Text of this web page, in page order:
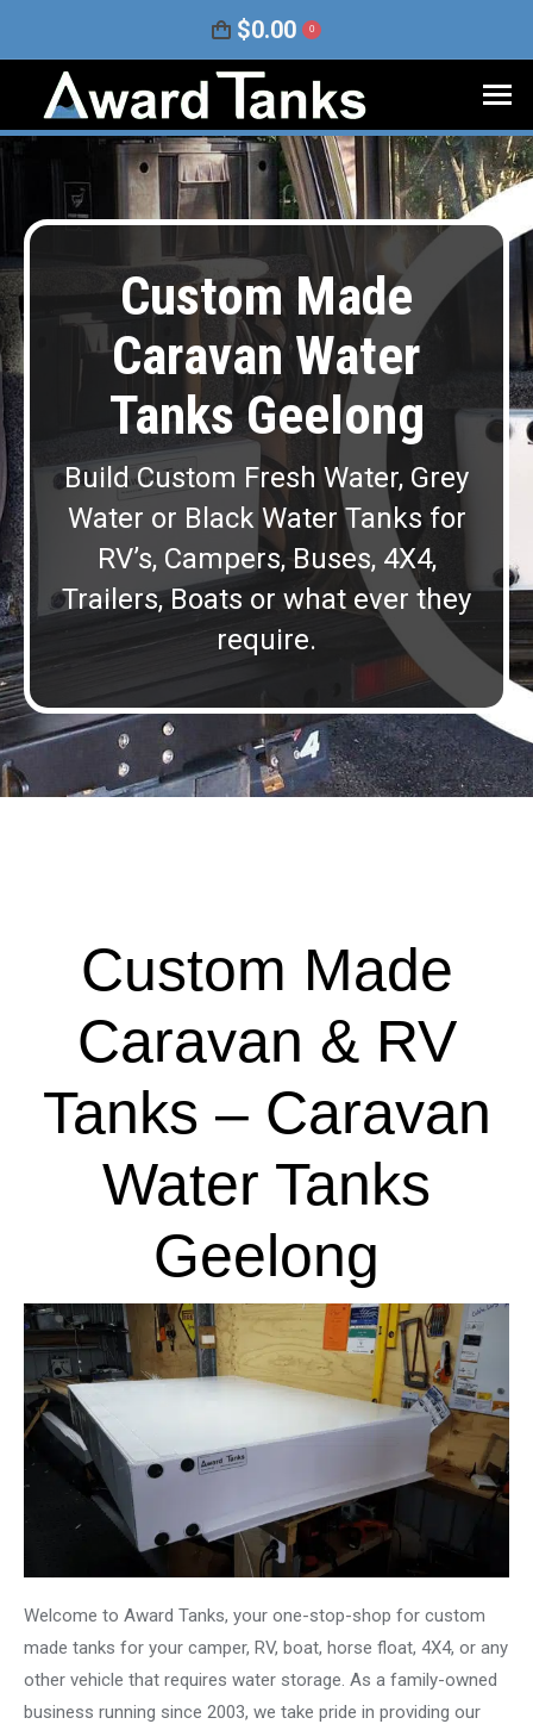
$0.00 0
Custom Made
Caravan Water
Tanks Geelong
Build Custom Fresh Water, Grey
Water or Black Water Tanks for
RV’s, Campers, Buses, 4X4,
Trailers, Boats or what ever they
require.
Custom Made
Caravan & RV
Tanks – Caravan
Water Tanks
Geelong
Welcome to Award Tanks, your one-stop-shop for custom
made tanks for your camper, RV, boat, horse float, 4X4, or any
other vehicle that requires water storage. As a family-owned
business running since 2003, we take pride in providing our